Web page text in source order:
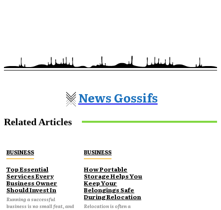
News Gossifs
Related Articles
BUSINESS
Top Essential
Services Every
Business Owner
Should Invest In
Running a successful
business is no small feat, and
BUSINESS
How Portable
Storage Helps You
Keep Your
Belongings Safe
During Relocation
Relocation is often a